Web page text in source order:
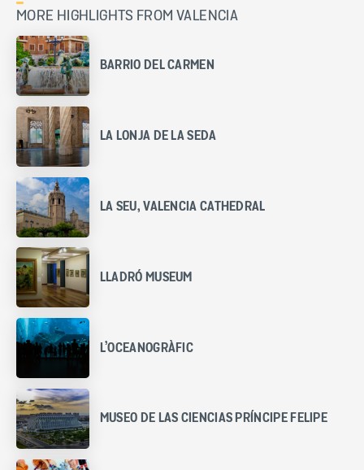
MORE HIGHLIGHTS FROM VALENCIA
BARRIO DEL CARMEN
LA LONJA DE LA SEDA
LA SEU, VALENCIA CATHEDRAL
LLADRÓ MUSEUM
L’OCEANOGRÀFIC
MUSEO DE LAS CIENCIAS PRÍNCIPE FELIPE